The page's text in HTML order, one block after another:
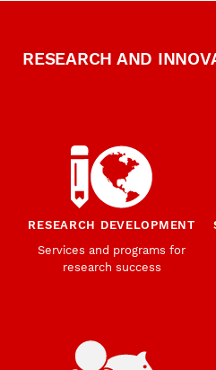
RESEARCH AND
RESEARCH DEVELOPMENT
Services and programs for
research success